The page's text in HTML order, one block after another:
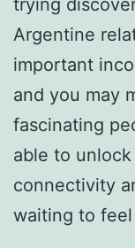
trying
Argentine
important
and you may
fascinating
able to
connectivity
waiting to